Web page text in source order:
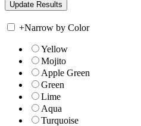
+Narrow by Color
Yellow
Mojito
Apple Green
Green
Lime
Aqua
Turquoise